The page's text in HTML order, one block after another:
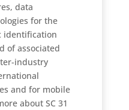
data
for the
identification
of associated
industry
and for mobile
about SC 31